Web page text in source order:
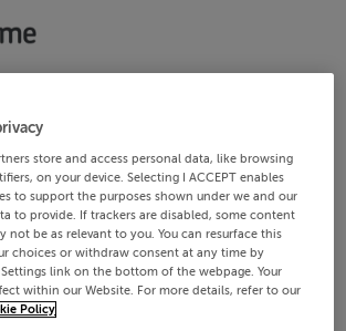
store and access personal data, like browsing
on your device. Selecting I ACCEPT enables
to support the purposes shown under we and our
to provide. If trackers are disabled, some content
not be as relevant to you. You can resurface this
choices or withdraw consent at any time by
link on the bottom of the webpage. Your
within our Website. For more details, refer to our
Policy